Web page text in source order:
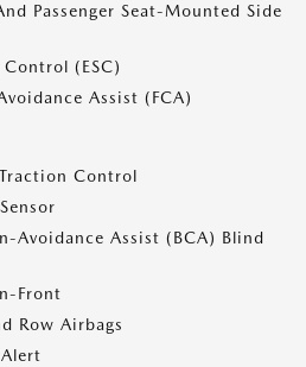
Passenger Seat-Mounted Side
(ESC)
Assist (FCA)
Control
Avoidance Assist (BCA) Blind
Front
Row Airbags